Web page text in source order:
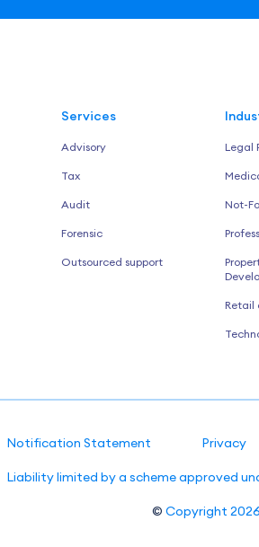
Services
Advisory
Tax
Audit
Forensic
Outsourced support
Legal
Not-
Retail
Notification Statement Privacy
Liability limited by a scheme approved
© Copyright 2026